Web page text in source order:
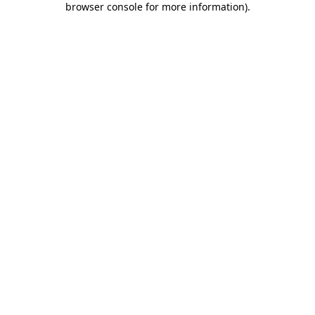
browser console for more information).